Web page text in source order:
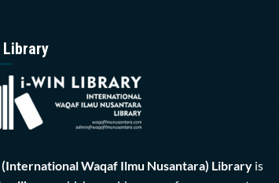
Library
Waqaf Ilmu Nusantara) Libraryis